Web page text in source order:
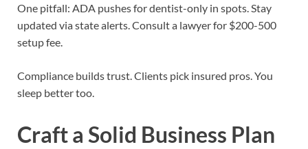
One pitfall: ADA pushes for dentist-only in spots. Stay
updated via state alerts. Consult a lawyer for $200-500
setup fee.
Compliance builds trust. Clients pick insured pros. You
sleep better too.
Craft a Solid Business Plan